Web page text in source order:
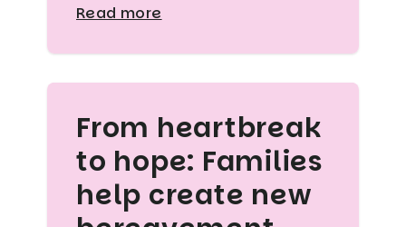
Read more
From heartbreak
to hope: Families
help create new